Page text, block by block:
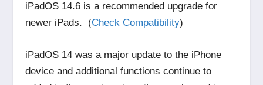
iPadOS 14.6 is a recommended upgrade for
newer iPads. (Check Compatibility)
iPadOS 14 was a major update to the iPhone
device and additional functions continue to